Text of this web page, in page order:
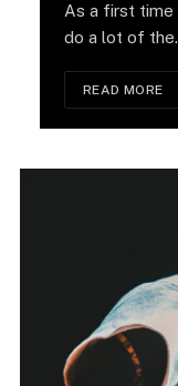
As a first time
do a lot of
READ MORE